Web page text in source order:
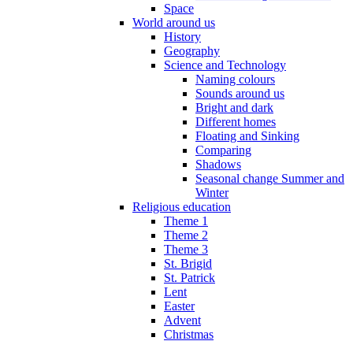
Space
World around us
History
Geography
Science and Technology
Naming colours
Sounds around us
Bright and dark
Different homes
Floating and Sinking
Comparing
Shadows
Seasonal change Summer and
Winter
Religious education
Theme 1
Theme 2
Theme 3
St. Brigid
St. Patrick
Lent
Easter
Advent
Christmas